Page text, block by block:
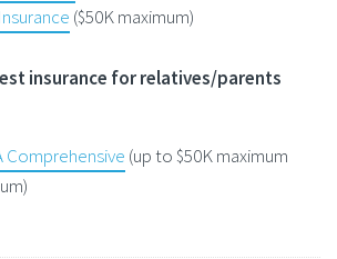
($50K maximum)
insurance for relatives/parents
Comprehensive (up to $50K maximum